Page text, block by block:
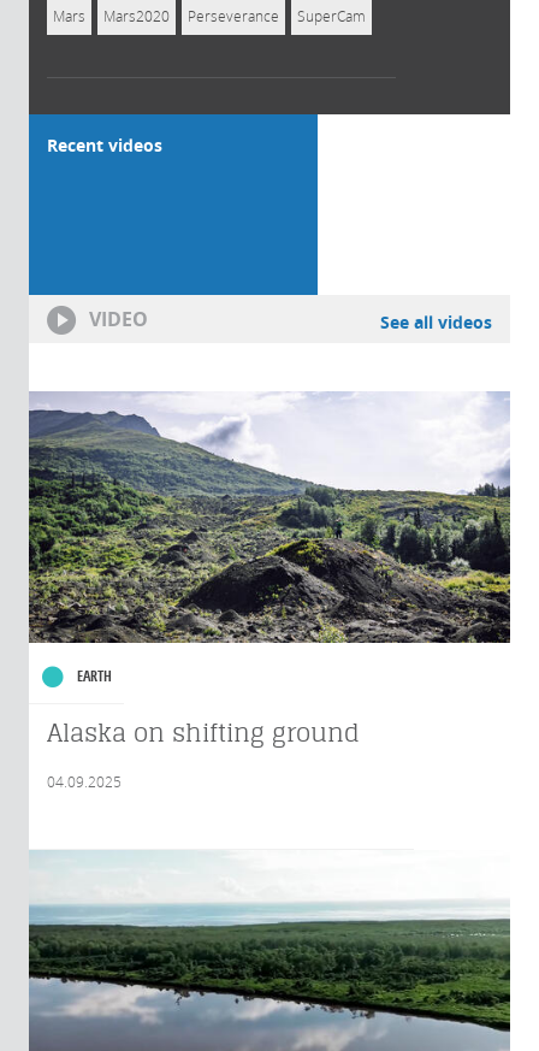
Mars Mars2020 Perseverance SuperCam
Recent videos
VIDEO See all videos
EARTH
Alaska on shifting ground
04.09.2025